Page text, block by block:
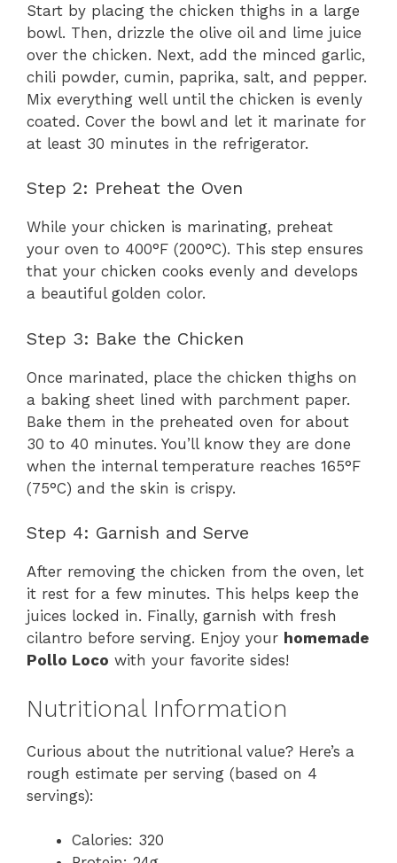
Start by placing the chicken thighs in a large
bowl. Then, drizzle the olive oil and lime juice
over the chicken. Next, add the minced garlic,
chili powder, cumin, paprika, salt, and pepper.
Mix everything well until the chicken is evenly
coated. Cover the bowl and let it marinate for
at least 30 minutes in the refrigerator.
Step 2: Preheat the Oven
While your chicken is marinating, preheat
your oven to 400°F (200°C). This step ensures
that your chicken cooks evenly and develops
a beautiful golden color.
Step 3: Bake the Chicken
Once marinated, place the chicken thighs on
a baking sheet lined with parchment paper.
Bake them in the preheated oven for about
30 to 40 minutes. You’ll know they are done
when the internal temperature reaches 165°F
(75°C) and the skin is crispy.
Step 4: Garnish and Serve
After removing the chicken from the oven, let
it rest for a few minutes. This helps keep the
juices locked in. Finally, garnish with fresh
cilantro before serving. Enjoy your homemade
Pollo Loco with your favorite sides!
Nutritional Information
Curious about the nutritional value? Here’s a
rough estimate per serving (based on 4
servings):
Calories: 320